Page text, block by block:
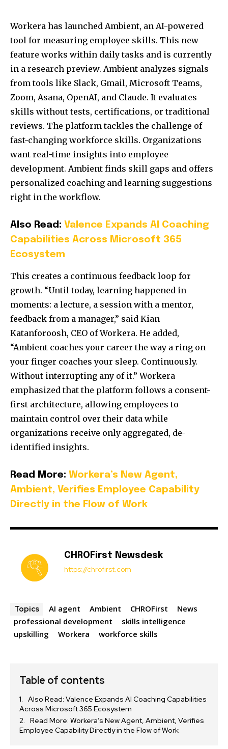
Workera has launched Ambient, an AI-powered
tool for measuring employee skills. This new
feature works within daily tasks and is currently
in a research preview. Ambient analyzes signals
from tools like Slack, Gmail, Microsoft Teams,
Zoom, Asana, OpenAI, and Claude. It evaluates
skills without tests, certifications, or traditional
reviews. The platform tackles the challenge of
fast-changing workforce skills. Organizations
want real-time insights into employee
development. Ambient finds skill gaps and offers
personalized coaching and learning suggestions
right in the workflow.
Also Read: Valence Expands AI Coaching
Capabilities Across Microsoft 365
Ecosystem
This creates a continuous feedback loop for
growth. “Until today, learning happened in
moments: a lecture, a session with a mentor,
feedback from a manager,” said Kian
Katanforoosh, CEO of Workera. He added,
“Ambient coaches your career the way a ring on
your finger coaches your sleep. Continuously.
Without interrupting any of it.” Workera
emphasized that the platform follows a consent-
first architecture, allowing employees to
maintain control over their data while
organizations receive only aggregated, de-
identified insights.
Read More: Workera’s New Agent,
Ambient, Verifies Employee Capability
Directly in the Flow of Work
CHROFirst Newsdesk
https://chrofirst.com
Topics AI agent Ambient CHROFirst
News
professional development
skills intelligence
upskilling
Workera workforce skills
Table of contents
Also Read: Valence Expands AI Coaching Capabilities
Across Microsoft 365 Ecosystem
Read More: Workera’s New Agent, Ambient, Verifies
Employee Capability Directly in the Flow of Work